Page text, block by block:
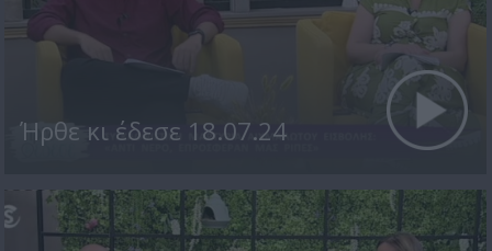
Ήρθε κι έδεσε 18.07.24